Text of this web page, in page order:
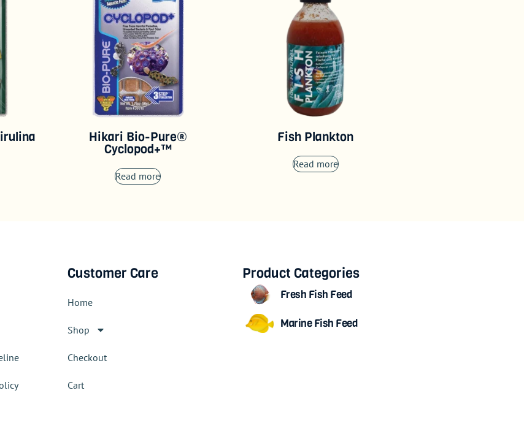
Hikari Bio-Pure®
Cyclopod+™
Read more
Fish Plankton
Read more
Customer Care
Home
Shop
Checkout
Cart
Product Categories
Fresh Fish Feed
Marine Fish Feed